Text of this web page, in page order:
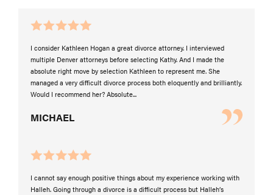
I consider Kathleen Hogan a great divorce attorney. I interviewed
multiple Denver attorneys before selecting Kathy. And I made the
absolute right move by selection Kathleen to represent me. She
managed a very difficult divorce process both eloquently and brilliantly.
Would I recommend her? Absolute...
MICHAEL
I cannot say enough positive things about my experience working with
Halleh. Going through a divorce is a difficult process but Halleh’s